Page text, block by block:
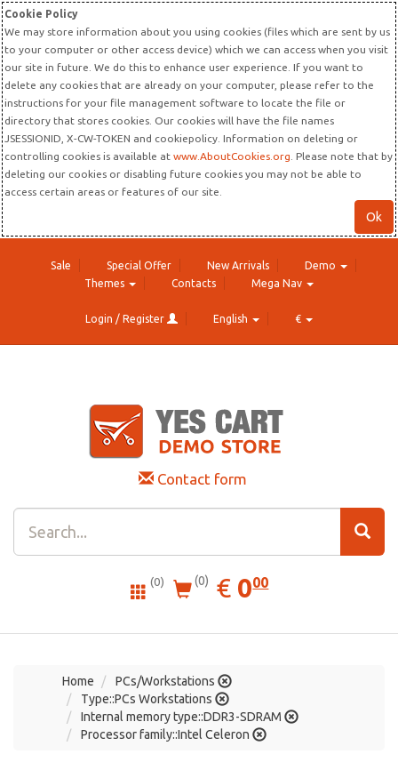
Cookie Policy
We may store information about you using cookies (files which are sent by us
to your computer or other access device) which we can access when you visit
our site in future. We do this to enhance user experience. If you want to
delete any cookies that are already on your computer, please refer to the
instructions for your file management software to locate the file or
directory that stores cookies. Our cookies will have the file names
JSESSIONID, X-CW-TOKEN and cookiepolicy. Information on deleting or
controlling cookies is available at www.AboutCookies.org . Please note that by
deleting our cookies or disabling future cookies you may not be able to
access certain areas or features of our site.
Ok
Sale Special Offer New Arrivals
Demo
Themes
Contacts Mega Nav
Login / Register English €
Contact form
(0) (0) € EUR
0.00
000
Home
PCs/Workstations
Type::PCs Workstations
Internal memory type::DDR3-SDRAM
Processor family::Intel Celeron